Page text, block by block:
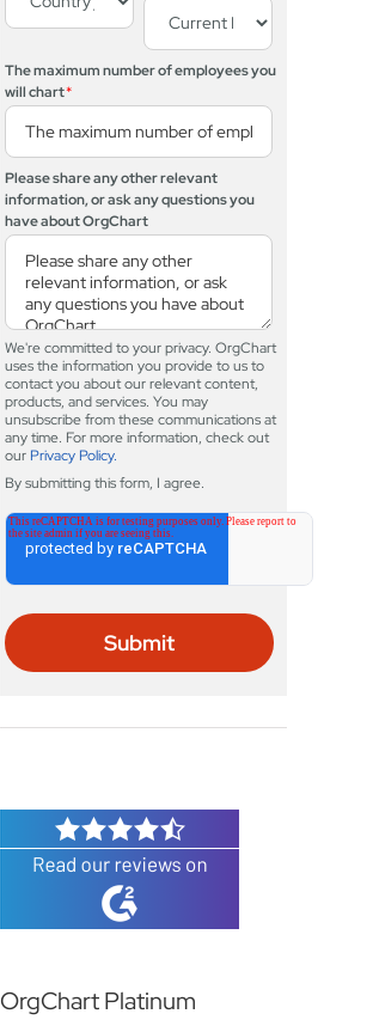
The maximum number of employees you
will chart*
Please share any other relevant
information, or ask any questions you
have about OrgChart
We're committed to your privacy. OrgChart
uses the information you provide to us to
contact you about our relevant content,
products, and services. You may
unsubscribe from these communications at
any time. For more information, check out
our Privacy Policy.
By submitting this form, I agree.
OrgChart Platinum